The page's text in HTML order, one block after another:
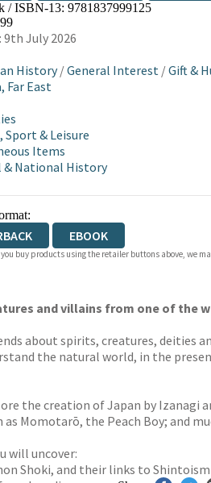
WATERSTONES
/ ISBN-13: 9781837999125
9th July 2026
History/General Interest/Gift &
Far East
Sport & Leisure
Items
& National History
EBOOK
buy products using the retailer buttons above, we
and villains from one of the
about spirits, creatures, deities
the natural world, in the
the creation of Japan by Izanagi
Momotarō, the Peach Boy; and
will uncover:
Shoki, and their links to Shintoism